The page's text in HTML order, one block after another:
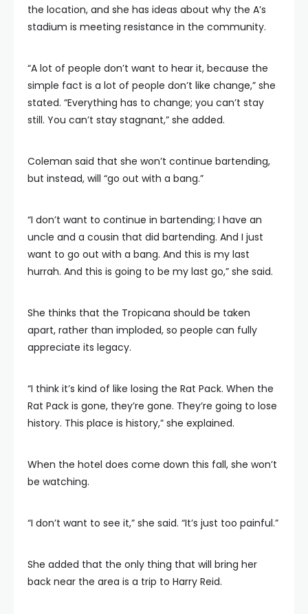
the location, and she has ideas about why the A’s
stadium is meeting resistance in the community.
“A lot of people don’t want to hear it, because the
simple fact is a lot of people don’t like change,” she
stated. “Everything has to change; you can’t stay
still. You can’t stay stagnant,” she added.
Coleman said that she won’t continue bartending,
but instead, will “go out with a bang.”
“I don’t want to continue in bartending; I have an
uncle and a cousin that did bartending. And I just
want to go out with a bang. And this is my last
hurrah. And this is going to be my last go,” she said.
She thinks that the Tropicana should be taken
apart, rather than imploded, so people can fully
appreciate its legacy.
“I think it’s kind of like losing the Rat Pack. When the
Rat Pack is gone, they’re gone. They’re going to lose
history. This place is history,” she explained.
When the hotel does come down this fall, she won’t
be watching.
“I don’t want to see it,” she said. “It’s just too painful.”
She added that the only thing that will bring her
back near the area is a trip to Harry Reid.